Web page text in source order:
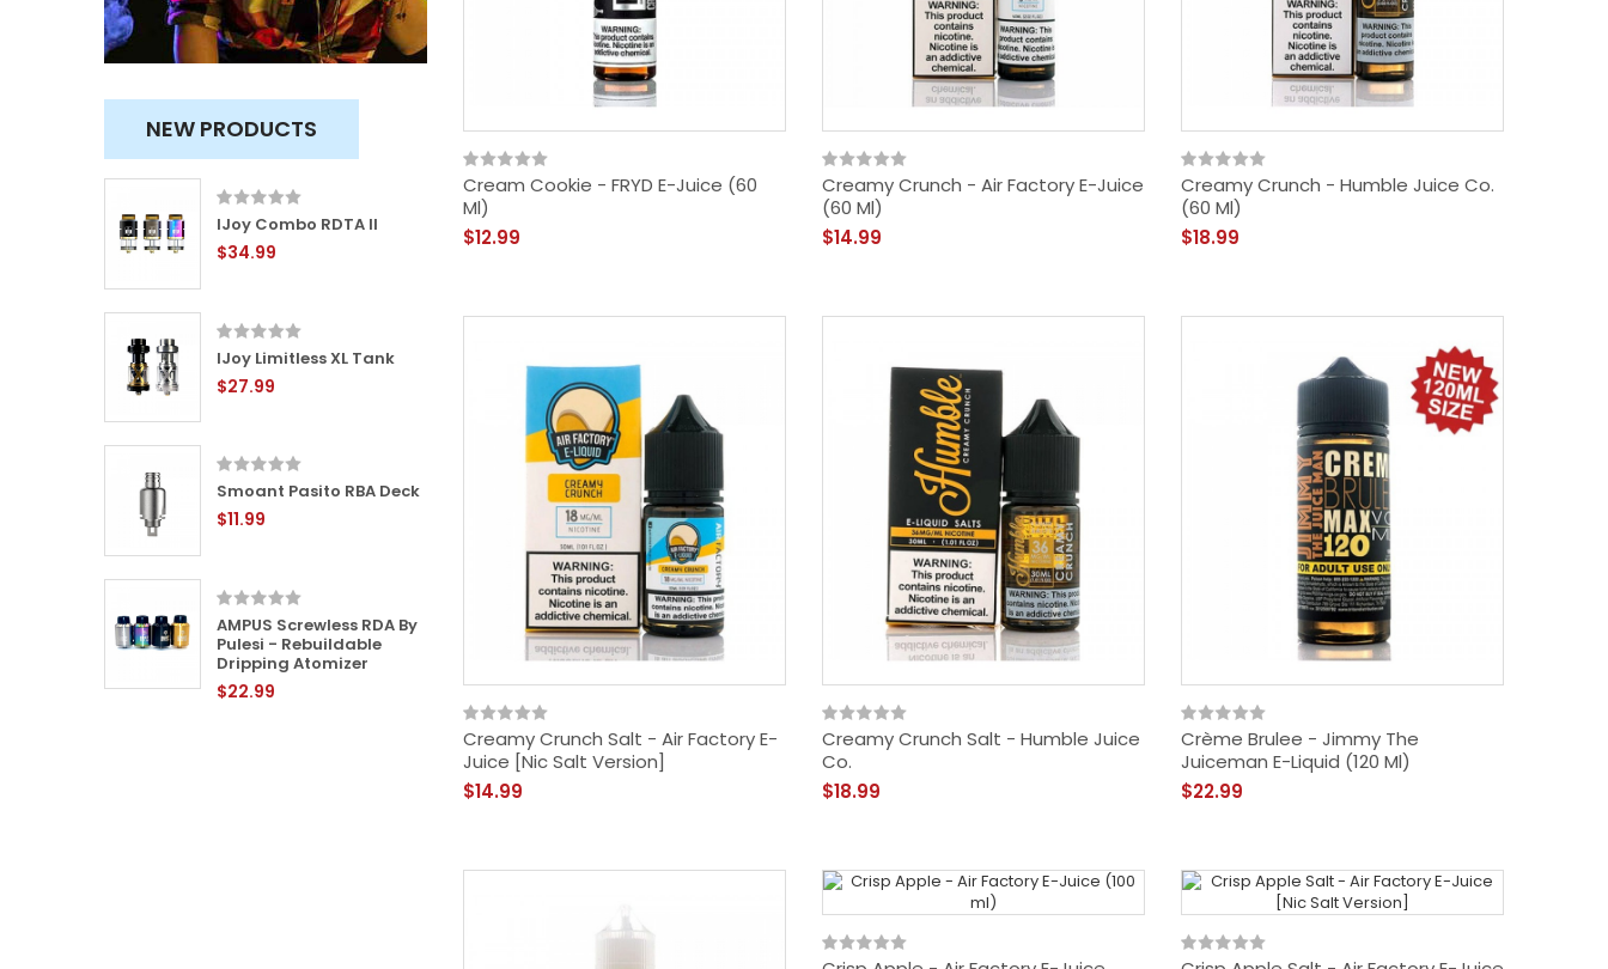
NEW PRODUCTS
IJoy Combo RDTA II
$34.99
IJoy Limitless XL Tank
$27.99
Smoant Pasito RBA Deck
$11.99
AMPUS Screwless RDA By
Pulesi - Rebuildable
Dripping Atomizer
$22.99
Cream Cookie - FRYD E-Juice (60
Ml)
$12.99
Creamy Crunch - Air Factory E-Juice
(60 Ml)
$14.99
Creamy Crunch - Humble Juice Co.
(60 Ml)
$18.99
Creamy Crunch Salt - Air Factory E-
Juice [Nic Salt Version]
$14.99
Creamy Crunch Salt - Humble Juice
Co.
$18.99
Crème Brulee - Jimmy The
Juiceman E-Liquid (120 Ml)
$22.99